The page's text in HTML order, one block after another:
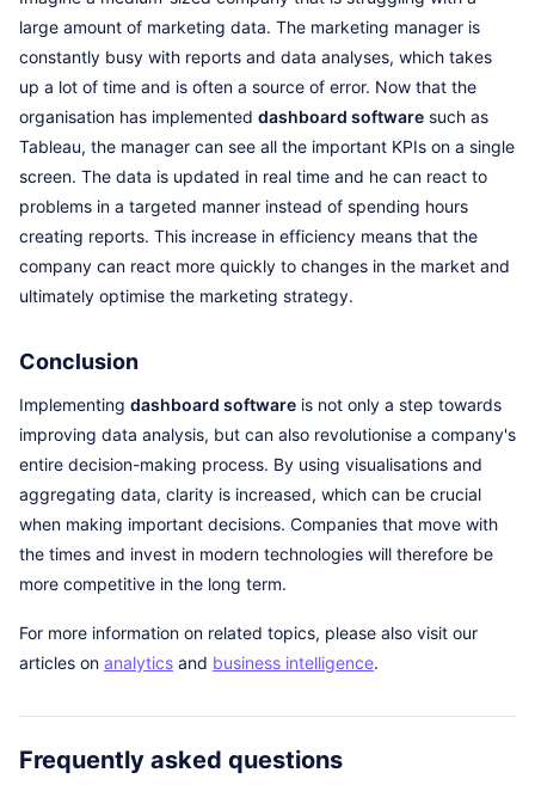
large amount of marketing data. The marketing manager is
constantly busy with reports and data analyses, which takes
up a lot of time and is often a source of error. Now that the
organisation has implemented dashboard software such as
Tableau, the manager can see all the important KPIs on a single
screen. The data is updated in real time and he can react to
problems in a targeted manner instead of spending hours
creating reports. This increase in efficiency means that the
company can react more quickly to changes in the market and
ultimately optimise the marketing strategy.
Conclusion
Implementing dashboard software is not only a step towards
improving data analysis, but can also revolutionise a company's
entire decision-making process. By using visualisations and
aggregating data, clarity is increased, which can be crucial
when making important decisions. Companies that move with
the times and invest in modern technologies will therefore be
more competitive in the long term.
For more information on related topics, please also visit our
articles on analytics and business intelligence.
Frequently asked questions